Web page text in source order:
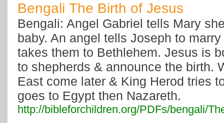
Bengali The Birth of Jesus
Bengali: Angel Gabriel tells Mary
baby. An angel tells Joseph to
takes them to Bethlehem. Jesus is
to shepherds & announce the birth.
East come later & King Herod tries
goes to Egypt then Nazareth.
http://bibleforchildren.org/PDFs/bengali/